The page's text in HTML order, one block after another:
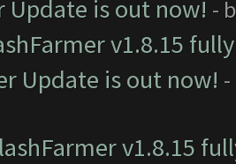
Update is out now! -
v1.8.15
Update is out now!
v1.8.15